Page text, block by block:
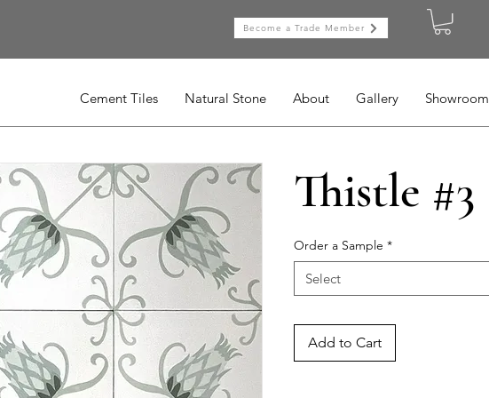
Become a Trade Member
Cement Tiles Natural Stone About Gallery Showroom
Thistle #3
Order a Sample *
Select
Add to Cart